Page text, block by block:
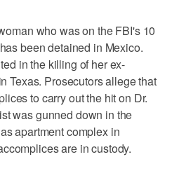
who was on the FBI's 10
been detained in Mexico.
in the killing of her ex-
Texas. Prosecutors allege that
to carry out the hit on Dr.
was gunned down in the
apartment complex in
are in custody.